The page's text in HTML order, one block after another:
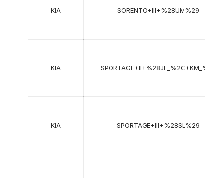
KIA SORENTO+III+%28UM%29
KIA SPORTAGE+II+%28JE_%2C+KM_%29
KIA SPORTAGE+III+%28SL%29